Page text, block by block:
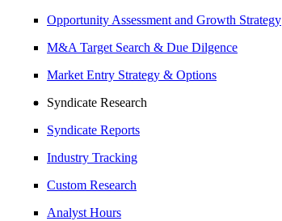
Opportunity Assessment and Growth Strategy
M&A Target Search & Due Dilgence
Market Entry Strategy & Options
Syndicate Research
Syndicate Reports
Industry Tracking
Custom Research
Analyst Hours